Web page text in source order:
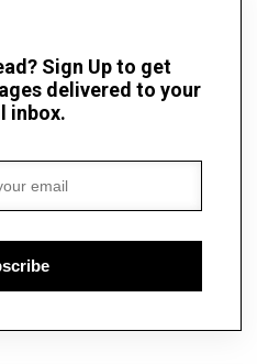
Sign Up to get
delivered to your
inbox.